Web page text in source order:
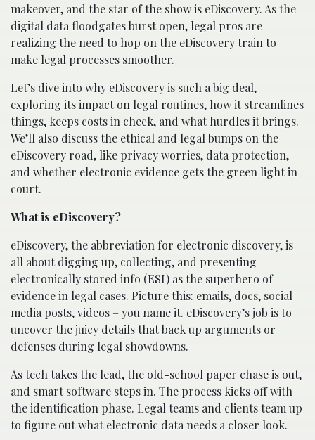
makeover, and the star of the show is eDiscovery. As the
digital data floodgates burst open, legal pros are
realizing the need to hop on the eDiscovery train to
make legal processes smoother.
Let’s dive into why eDiscovery is such a big deal,
exploring its impact on legal routines, how it streamlines
things, keeps costs in check, and what hurdles it brings.
We’ll also discuss the ethical and legal bumps on the
eDiscovery road, like privacy worries, data protection,
and whether electronic evidence gets the green light in
court.
What is eDiscovery?
eDiscovery, the abbreviation for electronic discovery, is
all about digging up, collecting, and presenting
electronically stored info (ESI) as the superhero of
evidence in legal cases. Picture this: emails, docs, social
media posts, videos – you name it. eDiscovery’s job is to
uncover the juicy details that back up arguments or
defenses during legal showdowns.
As tech takes the lead, the old-school paper chase is out,
and smart software steps in. The process kicks off with
the identification phase. Legal teams and clients team up
to figure out what electronic data needs a closer look.